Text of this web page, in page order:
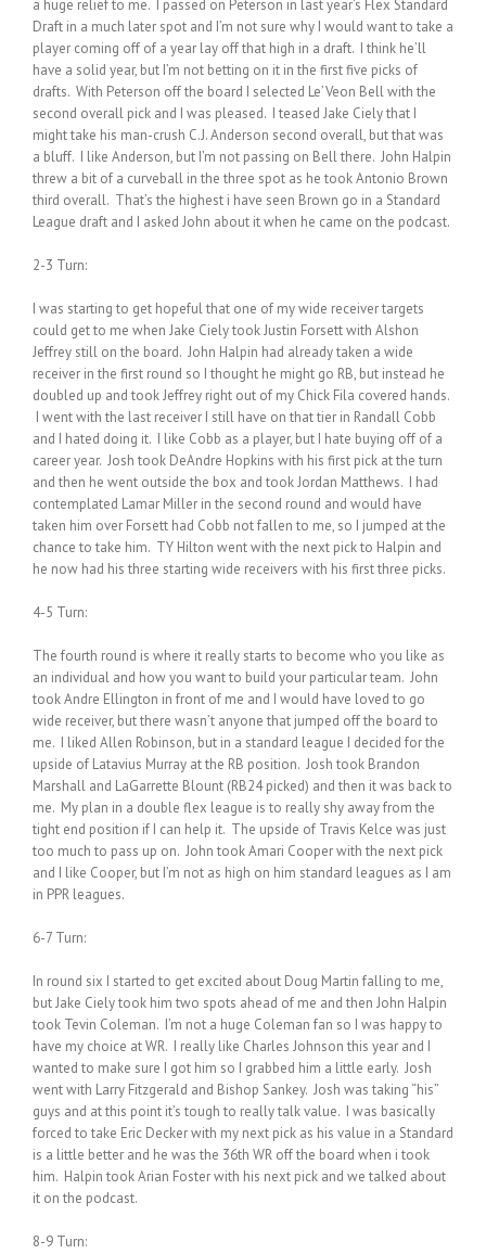
a huge relief to me. I passed on Peterson in last year’s Flex Standard
Draft in a much later spot and I’m not sure why I would want to take a
player coming off of a year lay off that high in a draft. I think he’ll
have a solid year, but I’m not betting on it in the first five picks of
drafts. With Peterson off the board I selected Le’Veon Bell with the
second overall pick and I was pleased. I teased Jake Ciely that I
might take his man-crush C.J. Anderson second overall, but that was
a bluff. I like Anderson, but I’m not passing on Bell there. John Halpin
threw a bit of a curveball in the three spot as he took Antonio Brown
third overall. That’s the highest i have seen Brown go in a Standard
League draft and I asked John about it when he came on the podcast.
2-3 Turn:
I was starting to get hopeful that one of my wide receiver targets
could get to me when Jake Ciely took Justin Forsett with Alshon
Jeffrey still on the board. John Halpin had already taken a wide
receiver in the first round so I thought he might go RB, but instead he
doubled up and took Jeffrey right out of my Chick Fila covered hands.
I went with the last receiver I still have on that tier in Randall Cobb
and I hated doing it. I like Cobb as a player, but I hate buying off of a
career year. Josh took DeAndre Hopkins with his first pick at the turn
and then he went outside the box and took Jordan Matthews. I had
contemplated Lamar Miller in the second round and would have
taken him over Forsett had Cobb not fallen to me, so I jumped at the
chance to take him. TY Hilton went with the next pick to Halpin and
he now had his three starting wide receivers with his first three picks.
4-5 Turn:
The fourth round is where it really starts to become who you like as
an individual and how you want to build your particular team. John
took Andre Ellington in front of me and I would have loved to go
wide receiver, but there wasn’t anyone that jumped off the board to
me. I liked Allen Robinson, but in a standard league I decided for the
upside of Latavius Murray at the RB position. Josh took Brandon
Marshall and LaGarrette Blount (RB24 picked) and then it was back to
me. My plan in a double flex league is to really shy away from the
tight end position if I can help it. The upside of Travis Kelce was just
too much to pass up on. John took Amari Cooper with the next pick
and I like Cooper, but I’m not as high on him standard leagues as I am
in PPR leagues.
6-7 Turn:
In round six I started to get excited about Doug Martin falling to me,
but Jake Ciely took him two spots ahead of me and then John Halpin
took Tevin Coleman. I’m not a huge Coleman fan so I was happy to
have my choice at WR. I really like Charles Johnson this year and I
wanted to make sure I got him so I grabbed him a little early. Josh
went with Larry Fitzgerald and Bishop Sankey. Josh was taking “his”
guys and at this point it’s tough to really talk value. I was basically
forced to take Eric Decker with my next pick as his value in a Standard
is a little better and he was the 36th WR off the board when i took
him. Halpin took Arian Foster with his next pick and we talked about
it on the podcast.
8-9 Turn: